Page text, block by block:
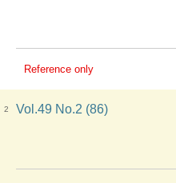
Reference only
2 Vol.49 No.2 (86)